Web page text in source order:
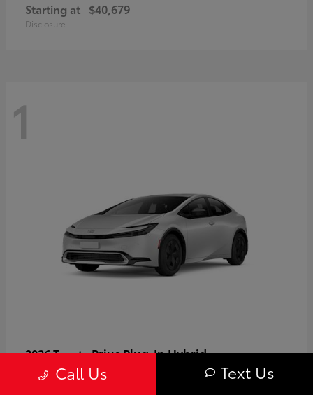
Starting at $40,679
Disclosure
1
2026 ToyotaPrius Plug-In Hybrid
Starting at $37,509
Call Us Text Us